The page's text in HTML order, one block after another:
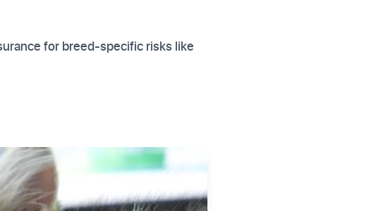
for breed-specific risks like